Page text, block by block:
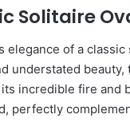
Solitaire
elegance of a
understated
incredible fire and
perfectly